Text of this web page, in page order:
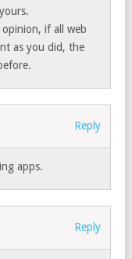
if all web
as you did, the
Reply
apps.
Reply